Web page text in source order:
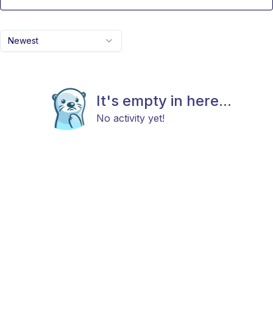
Newest
It's empty in here...
No activity yet!